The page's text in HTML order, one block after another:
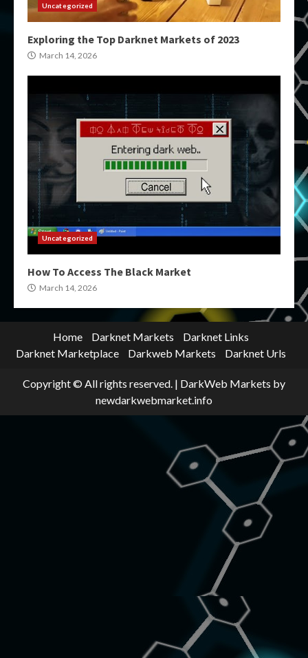
Uncategorized
Exploring the Top Darknet Markets of 2023
March 14, 2026
Uncategorized
How To Access The Black Market
March 14, 2026
Home Darknet Markets
Darknet Links
Darknet Marketplace
Darkweb Markets Darknet Urls
Copyright © All rights reserved. | DarkWeb Markets by
newdarkwebmarket.info